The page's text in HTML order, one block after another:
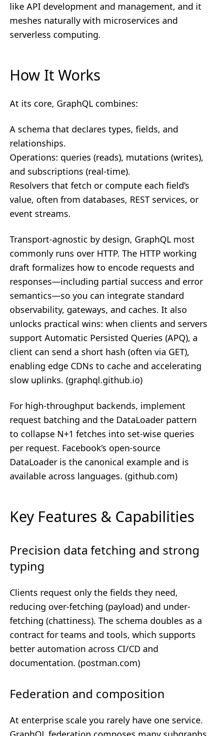
like API development and management, and it
meshes naturally with microservices and
serverless computing.
How It Works
At its core, GraphQL combines:
A schema that declares types, fields, and
relationships.
Operations: queries (reads), mutations (writes),
and subscriptions (real‑time).
Resolvers that fetch or compute each field’s
value, often from databases, REST services, or
event streams.
Transport-agnostic by design, GraphQL most
commonly runs over HTTP. The HTTP working
draft formalizes how to encode requests and
responses—including partial success and error
semantics—so you can integrate standard
observability, gateways, and caches. It also
unlocks practical wins: when clients and servers
support Automatic Persisted Queries (APQ), a
client can send a short hash (often via GET),
enabling edge CDNs to cache and accelerating
slow uplinks. (graphql.github.io)
For high-throughput backends, implement
request batching and the DataLoader pattern
to collapse N+1 fetches into set‑wise queries
per request. Facebook’s open-source
DataLoader is the canonical example and is
available across languages. (github.com)
Key Features & Capabilities
Precision data fetching and strong
typing
Clients request only the fields they need,
reducing over-fetching (payload) and under-
fetching (chattiness). The schema doubles as a
contract for teams and tools, which supports
better automation across CI/CD and
documentation. (postman.com)
Federation and composition
At enterprise scale you rarely have one service.